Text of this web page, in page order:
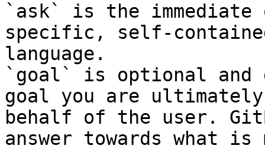
`ask` is the
specific, self-
language.
`goal` is optional and
goal you are
behalf of the user.
answer towards what